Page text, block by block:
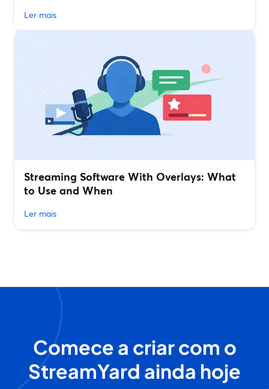
Ler mais
Streaming Software With Overlays: What
to Use and When
Ler mais
Comece a criar com o
StreamYard ainda hoje